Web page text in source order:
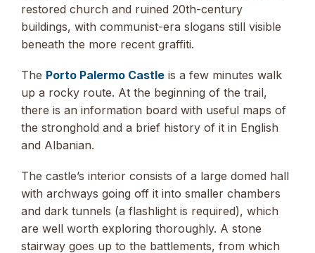
restored church and ruined 20th-century
buildings, with communist-era slogans still visible
beneath the more recent graffiti.
The Porto Palermo Castle is a few minutes walk
up a rocky route. At the beginning of the trail,
there is an information board with useful maps of
the stronghold and a brief history of it in English
and Albanian.
The castle’s interior consists of a large domed hall
with archways going off it into smaller chambers
and dark tunnels (a flashlight is required), which
are well worth exploring thoroughly. A stone
stairway goes up to the battlements, from which